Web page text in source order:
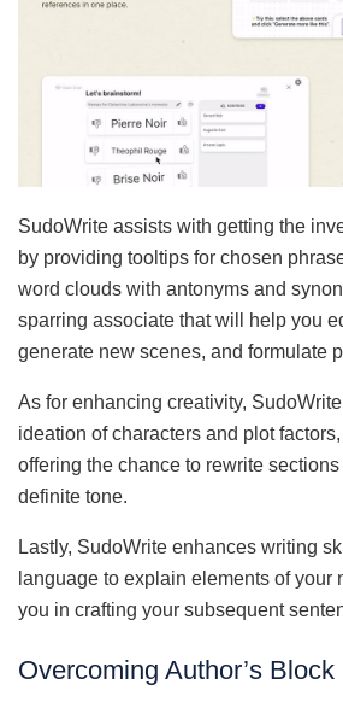
SudoWrite assists with getting the
by providing tooltips for chosen
word clouds with antonyms and
sparring associate that will help you
generate new scenes, and formulate
As for enhancing creativity,
ideation of characters and plot
offering the chance to rewrite
definite tone.
Lastly, SudoWrite enhances writing
language to explain elements of your
you in crafting your subsequent
Overcoming Author’s Block